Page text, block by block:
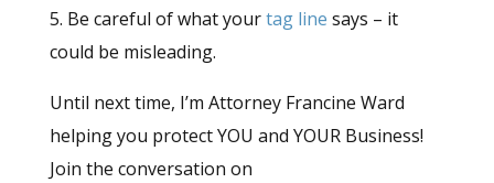
5. Be careful of what yourtag line says – it
could be misleading.
Until next time, I’m Attorney Francine Ward
helping you protect YOU and YOUR Business!
Join the conversation on